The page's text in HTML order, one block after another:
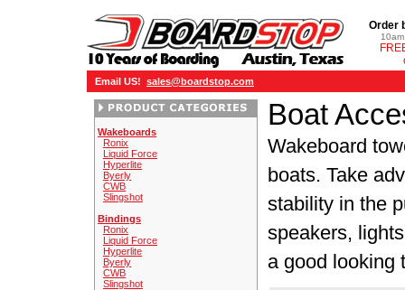
Order
Email US! sales@boardstop.com
Wakeboards
Ronix
Liquid Force
Hyperlite
Byerly
CWB
Slingshot
Bindings
Ronix
Liquid Force
Hyperlite
Byerly
CWB
Slingshot
Boat
Wakeboard
boats. Take
stability in the
speakers,
a good looking